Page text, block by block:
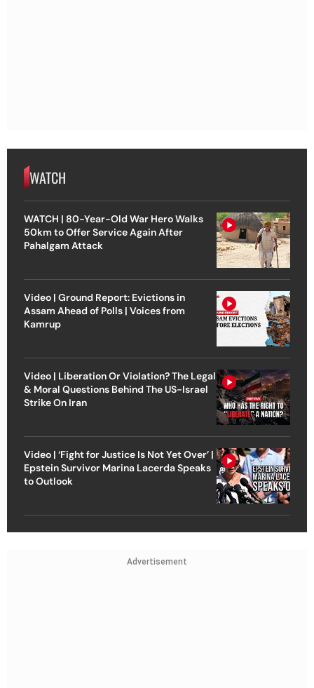
WATCH
WATCH | 80-Year-Old War Hero Walks
50km to Offer Service Again After
Pahalgam Attack
Video | Ground Report: Evictions in
Assam Ahead of Polls | Voices from
Kamrup
Video | Liberation Or Violation? The Legal
& Moral Questions Behind The US-Israel
Strike On Iran
Video | ‘Fight for Justice Is Not Yet Over’ |
Epstein Survivor Marina Lacerda Speaks
to Outlook
Advertisement